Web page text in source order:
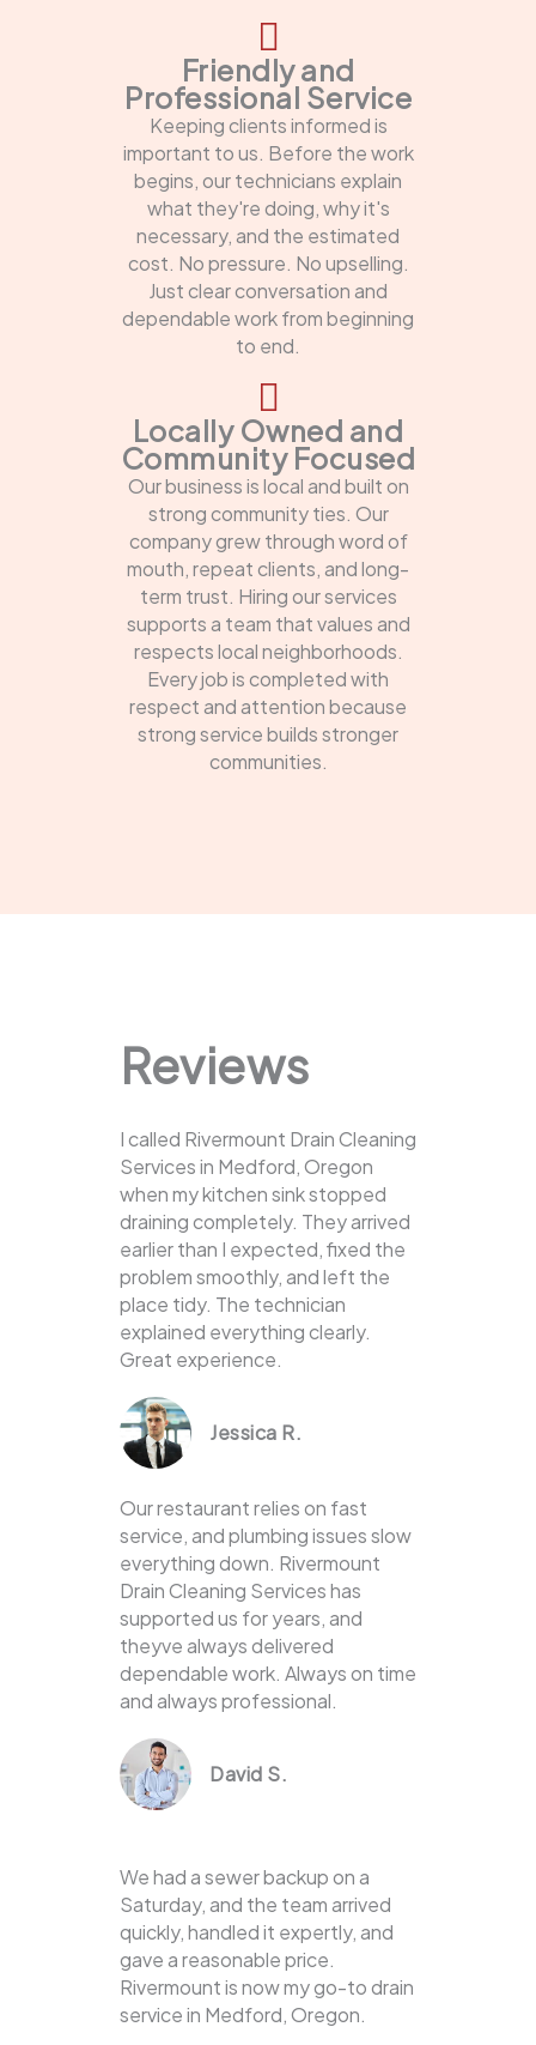
Friendly and
Professional Service
Keeping clients informed is
important to us. Before the work
begins, our technicians explain
what they're doing, why it's
necessary, and the estimated
cost. No pressure. No upselling.
Just clear conversation and
dependable work from beginning
to end.
Locally Owned and
Community Focused
Our business is local and built on
strong community ties. Our
company grew through word of
mouth, repeat clients, and long-
term trust. Hiring our services
supports a team that values and
respects local neighborhoods.
Every job is completed with
respect and attention because
strong service builds stronger
communities.
Reviews
I called Rivermount Drain Cleaning
Services in Medford, Oregon
when my kitchen sink stopped
draining completely. They arrived
earlier than I expected, fixed the
problem smoothly, and left the
place tidy. The technician
explained everything clearly.
Great experience.
Jessica R.
Our restaurant relies on fast
service, and plumbing issues slow
everything down. Rivermount
Drain Cleaning Services has
supported us for years, and
theyve always delivered
dependable work. Always on time
and always professional.
David S.
We had a sewer backup on a
Saturday, and the team arrived
quickly, handled it expertly, and
gave a reasonable price.
Rivermount is now my go-to drain
service in Medford, Oregon.